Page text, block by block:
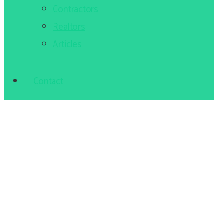
Contractors
Realtors
Articles
Contact